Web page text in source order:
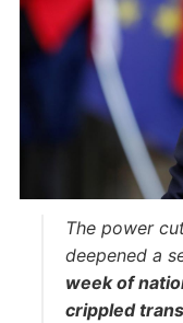
The power
deepened a
week of
crippled